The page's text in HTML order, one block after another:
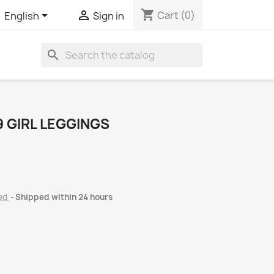
English  Sign in shopping_cart Cart (0)
search
LEGGINGS
Shipped within 24 hours